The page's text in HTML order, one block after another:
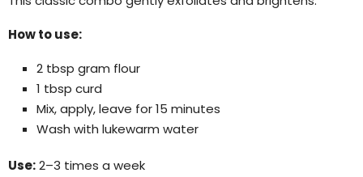
How to use:
2 tbsp gram flour
1 tbsp curd
Mix, apply, leave for 15 minutes
Wash with lukewarm water
Use:2–3 times a week